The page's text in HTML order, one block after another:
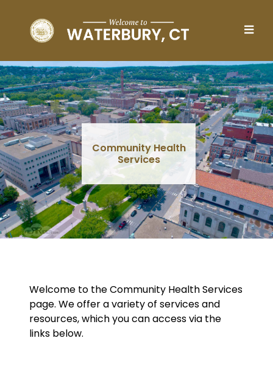
Community Health
Services
Welcome to the Community Health Services
page. We offer a variety of services and
resources, which you can access via the
links below.